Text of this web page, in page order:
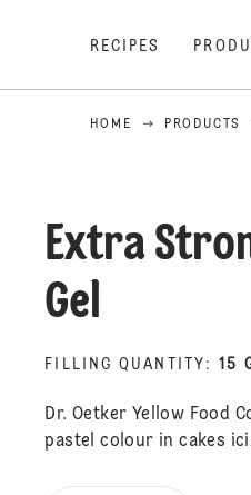
RECIPES
HOME PRODUCTS
Extra
Gel
FILLING QUANTITY : 15
Dr. Oetker Yellow Food
pastel colour in cakes